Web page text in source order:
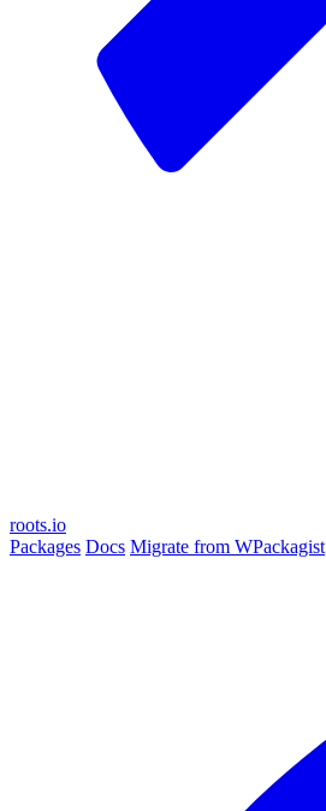
roots.io
Packages Docs Migrate from WPackagist